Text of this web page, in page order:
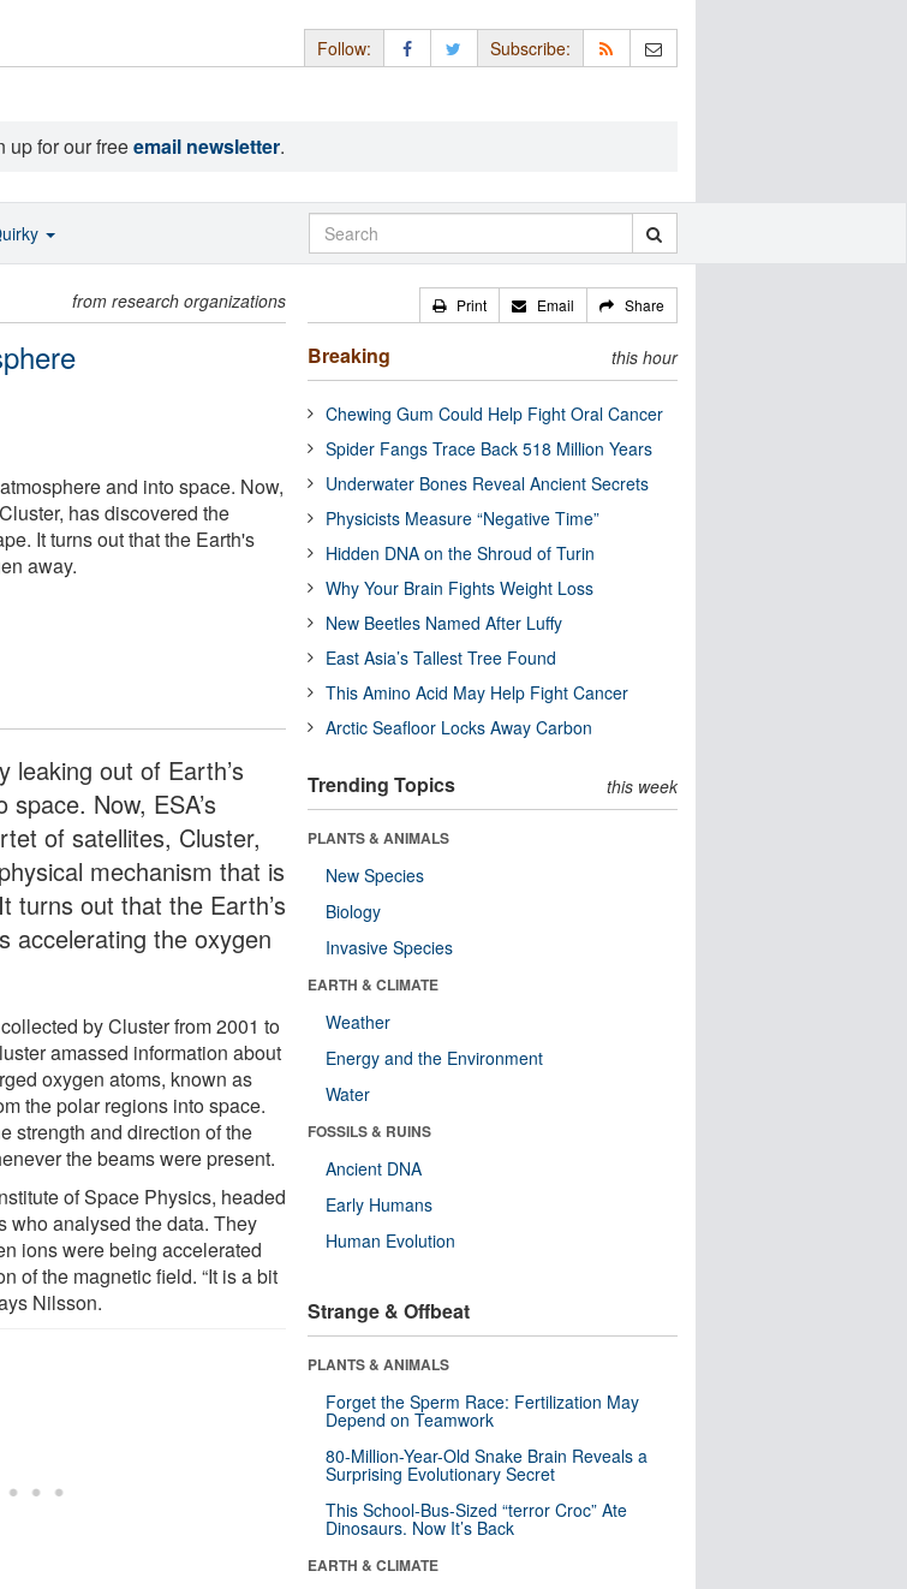
Follow: Subscribe:
up for our freeemail newsletter.
from research organizations
and into space. Now,
has discovered the
It turns out that the Earth's
away.
leaking out of Earth’s
Now, ESA’s
of satellites, Cluster,
mechanism that is
turns out that the Earth’s
accelerating the oxygen
by Cluster from 2001 to
amassed information about
oxygen atoms, known as
the polar regions into space.
strength and direction of the
the beams were present.
of Space Physics, headed
who analysed the data. They
ions were being accelerated
of the magnetic field. “It is a bit
Nilsson.
Print Email Share
Breaking this hour
Chewing Gum Could Help Fight Oral Cancer
Spider Fangs Trace Back 518 Million Years
Underwater Bones Reveal Ancient Secrets
Physicists Measure “Negative Time”
Hidden DNA on the Shroud of Turin
Why Your Brain Fights Weight Loss
New Beetles Named After Luffy
East Asia’s Tallest Tree Found
This Amino Acid May Help Fight Cancer
Arctic Seafloor Locks Away Carbon
Trending Topics this week
PLANTS & ANIMALS
New Species
Biology
Invasive Species
EARTH & CLIMATE
Weather
Energy and the Environment
Water
FOSSILS & RUINS
Ancient DNA
Early Humans
Human Evolution
Strange & Offbeat
PLANTS & ANIMALS
Forget the Sperm Race: Fertilization May
Depend on Teamwork
80-Million-Year-Old Snake Brain Reveals a
Surprising Evolutionary Secret
This School-Bus-Sized “terror Croc” Ate
Dinosaurs. Now It’s Back
EARTH & CLIMATE